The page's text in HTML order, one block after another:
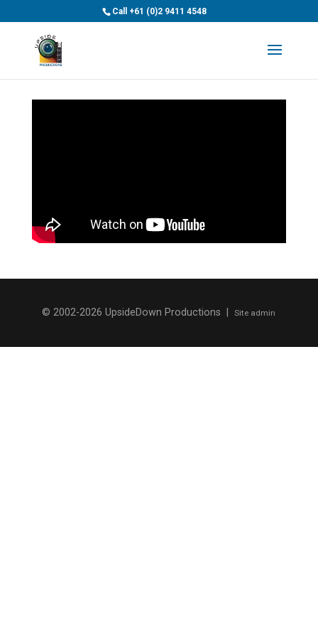
Call +61 (0)2 9411 4548
© 2002-2026 UpsideDown Productions |Site admin